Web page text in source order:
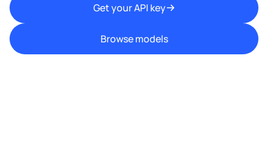
Get your API key
Browse models